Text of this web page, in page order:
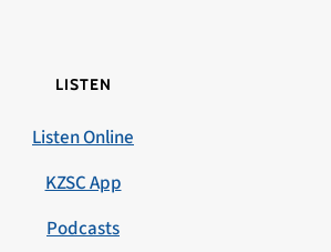
LISTEN
Listen Online
KZSC App
Podcasts